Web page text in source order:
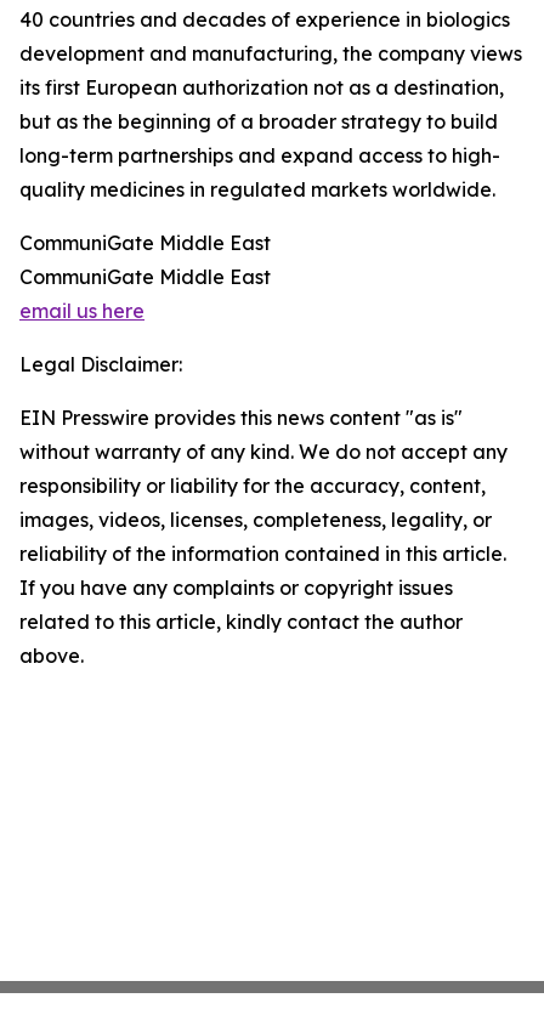
40 countries and decades of experience in biologics
development and manufacturing, the company views
its first European authorization not as a destination,
but as the beginning of a broader strategy to build
long-term partnerships and expand access to high-
quality medicines in regulated markets worldwide.
CommuniGate Middle East
CommuniGate Middle East
email us here
Legal Disclaimer:
EIN Presswire provides this news content "as is"
without warranty of any kind. We do not accept any
responsibility or liability for the accuracy, content,
images, videos, licenses, completeness, legality, or
reliability of the information contained in this article.
If you have any complaints or copyright issues
related to this article, kindly contact the author
above.